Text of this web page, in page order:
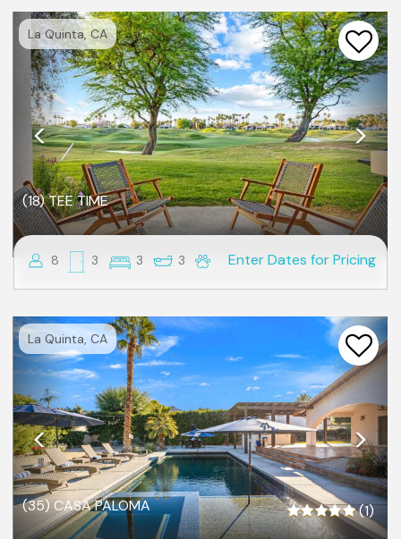
La Quinta, CA
Previous
(18) TEE TIME
8 3 3 3 Enter Dates for Pricing
La Quinta, CA
Previous
(35) CASA PALOMA (1)